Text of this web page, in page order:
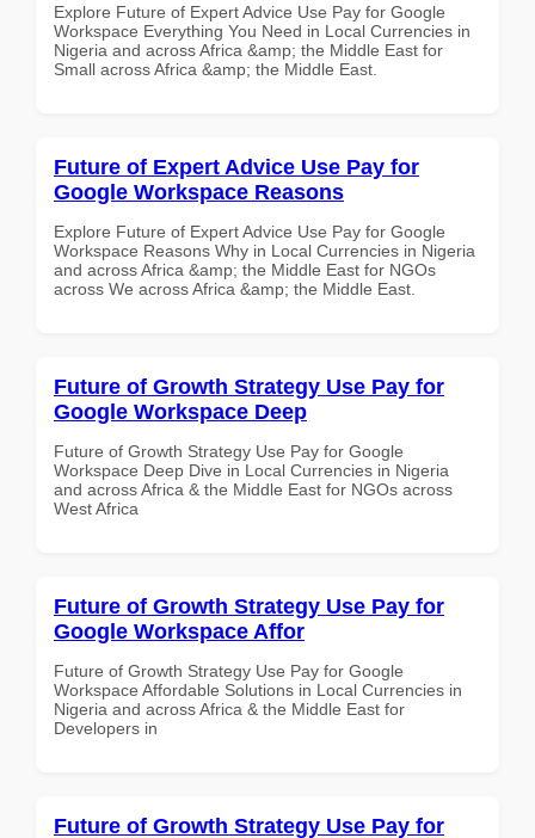
Explore Future of Expert Advice Use Pay for Google
Workspace Everything You Need in Local Currencies in
Nigeria and across Africa &amp; the Middle East for
Small across Africa &amp; the Middle East.
Future of Expert Advice Use Pay for
Google Workspace Reasons
Explore Future of Expert Advice Use Pay for Google
Workspace Reasons Why in Local Currencies in Nigeria
and across Africa &amp; the Middle East for NGOs
across We across Africa &amp; the Middle East.
Future of Growth Strategy Use Pay for
Google Workspace Deep
Future of Growth Strategy Use Pay for Google
Workspace Deep Dive in Local Currencies in Nigeria
and across Africa & the Middle East for NGOs across
West Africa
Future of Growth Strategy Use Pay for
Google Workspace Affor
Future of Growth Strategy Use Pay for Google
Workspace Affordable Solutions in Local Currencies in
Nigeria and across Africa & the Middle East for
Developers in
Future of Growth Strategy Use Pay for